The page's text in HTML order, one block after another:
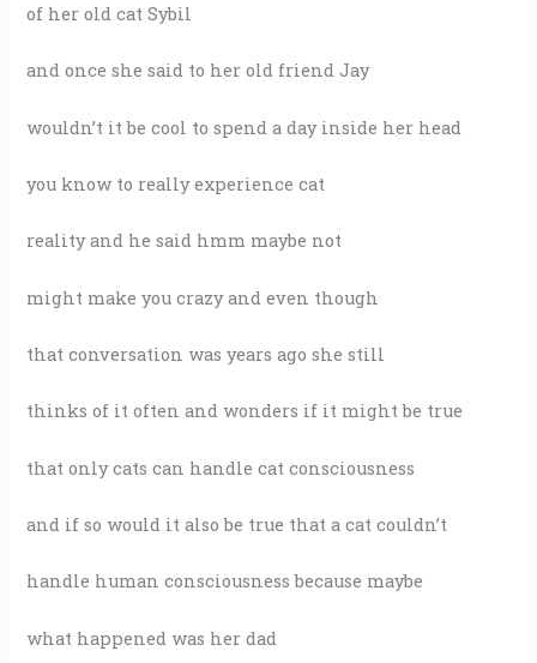
of her old cat Sybil
and once she said to her old friend Jay
wouldn’t it be cool to spend a day inside her head
you know to really experience cat
reality and he said hmm maybe not
might make you crazy and even though
that conversation was years ago she still
thinks of it often and wonders if it might be true
that only cats can handle cat consciousness
and if so would it also be true that a cat couldn’t
handle human consciousness because maybe
what happened was her dad